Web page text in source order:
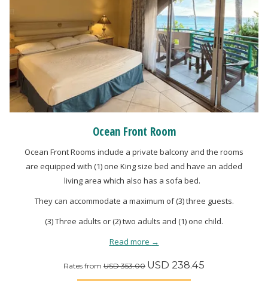
Ocean Front Room
Ocean Front Rooms include a private balcony and the rooms
are equipped with (1) one King size bed and have an added
living area which also has a sofa bed.
They can accommodate a maximum of (3) three guests.
(3) Three adults or (2) two adults and (1) one child.
Read more
Rates from USD 353.00 USD 238.45